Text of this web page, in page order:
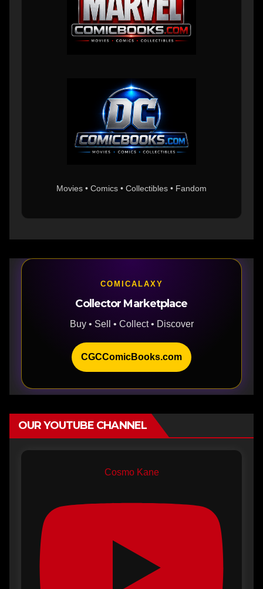
Movies • Comics • Collectibles • Fandom
COMICALAXY
Collector Marketplace
Buy • Sell • Collect • Discover
CGCComicBooks.com
OUR YOUTUBE CHANNEL
Cosmo Kane